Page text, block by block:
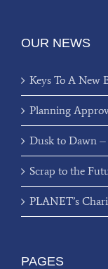
OUR NEWS
Keys To A New
Planning
Dusk to Dawn
Scrap to the
PLANET’s
PAGES